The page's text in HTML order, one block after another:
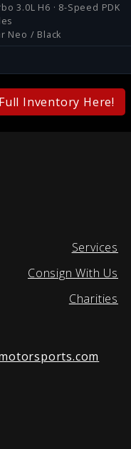
3.0L H6 · 8-Speed PDK
Neo / Black
Inventory Here!
Services
Consign With Us
Charities